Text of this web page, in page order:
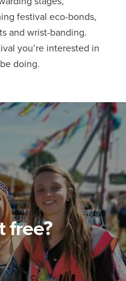
festival eco-bonds,
and wrist-banding.
you’re interested in
doing.
free?